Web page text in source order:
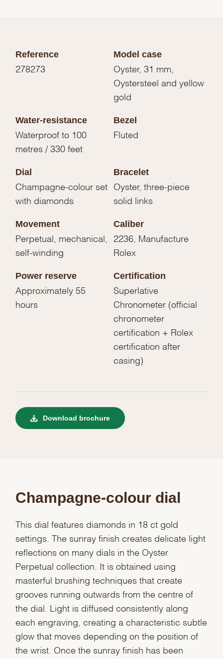
Reference
278273
Model case
Oyster, 31 mm,
Oystersteel and yellow
gold
Water-resistance
Waterproof to 100
metres / 330 feet
Bezel
Fluted
Dial
Champagne-colour set
with diamonds
Bracelet
Oyster, three-piece
solid links
Movement
Perpetual, mechanical,
self-winding
Caliber
2236, Manufacture
Rolex
Power reserve
Approximately 55
hours
Certification
Superlative
Chronometer (official
chronometer
certification + Rolex
certification after
casing)
Download brochure
Champagne-colour dial
This dial features diamonds in 18 ct gold
settings. The sunray finish creates delicate light
reflections on many dials in the Oyster
Perpetual collection. It is obtained using
masterful brushing techniques that create
grooves running outwards from the centre of
the dial. Light is diffused consistently along
each engraving, creating a characteristic subtle
glow that moves depending on the position of
the wrist. Once the sunray finish has been